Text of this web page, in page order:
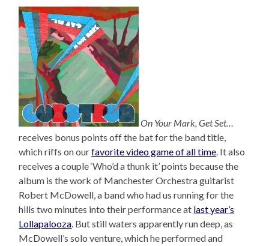
On Your Mark, Get Set…
receives bonus points off the bat for the band title,
which riffs on ourfavorite video game of all time. It also
receives a couple ‘Who’d a thunk it’ points because the
album is the work of Manchester Orchestra guitarist
Robert McDowell, a band who had us running for the
hills two minutes into their performance at last year’s
Lollapalooza. But still waters apparently run deep, as
McDowell’s solo venture, which he performed and